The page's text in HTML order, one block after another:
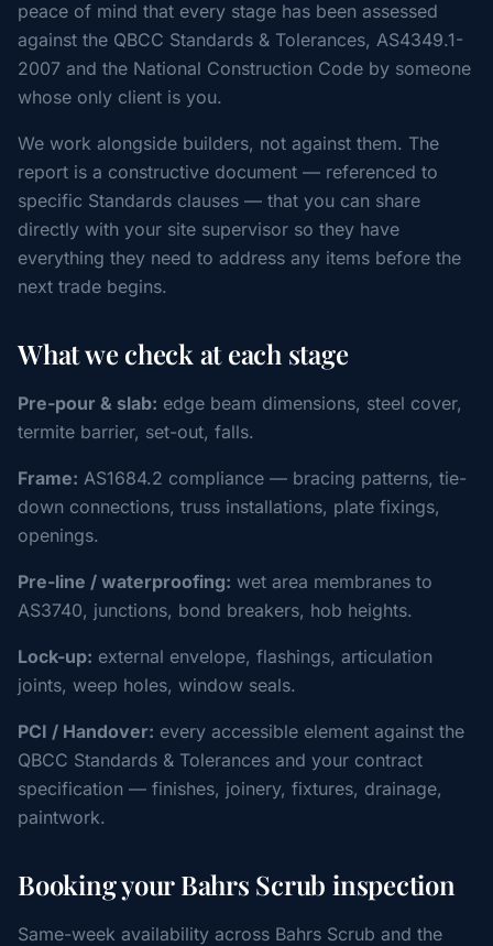
peace of mind that every stage has been assessed
against the QBCC Standards & Tolerances, AS4349.1-
2007 and the National Construction Code by someone
whose only client is you.
We work alongside builders, not against them. The
report is a constructive document — referenced to
specific Standards clauses — that you can share
directly with your site supervisor so they have
everything they need to address any items before the
next trade begins.
What we check at each stage
Pre-pour & slab: edge beam dimensions, steel cover,
termite barrier, set-out, falls.
Frame: AS1684.2 compliance — bracing patterns, tie-
down connections, truss installations, plate fixings,
openings.
Pre-line / waterproofing: wet area membranes to
AS3740, junctions, bond breakers, hob heights.
Lock-up: external envelope, flashings, articulation
joints, weep holes, window seals.
PCI / Handover: every accessible element against the
QBCC Standards & Tolerances and your contract
specification — finishes, joinery, fixtures, drainage,
paintwork.
Booking your Bahrs Scrub inspection
Same-week availability across Bahrs Scrub and the